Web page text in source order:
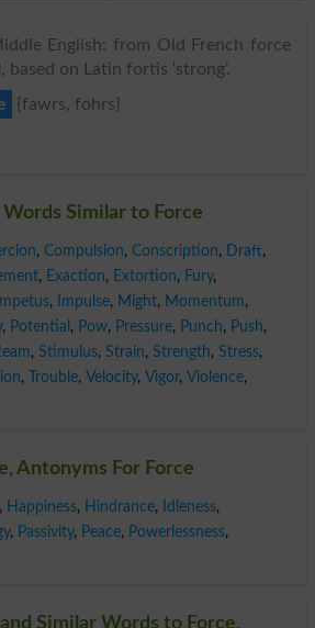
English: from Old French force
based on Latin fortis ‘strong’.
{fawrs, fohrs}
Words Similar to Force
, Compulsion, Conscription, Draft,
, Exaction, Extortion, Fury,
Impetus, Impulse, Might, Momentum,
, Potential , Pow, Pressure, Punch, Push,
, Stimulus, Strain, Strength, Stress,
, Trouble, Velocity, Vigor, Violence,
Antonyms For Force
Happiness, Hindrance, Idleness,
, Passivity, Peace, Powerlessness,
Similar Words to Force,